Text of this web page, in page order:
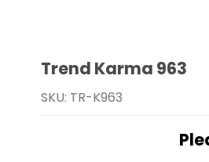
Purchase Trend Karma 963
Trend Karma 963
SKU: TR-K963